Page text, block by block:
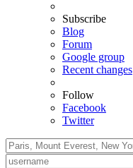
Subscribe
Blog
Forum
Google group
Recent changes
Follow
Facebook
Twitter